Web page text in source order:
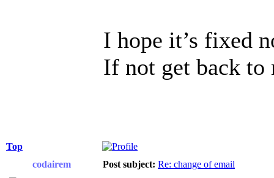
I hope it’s fixed
If not get back to
Top
codairem
Post subject: Re: change of email